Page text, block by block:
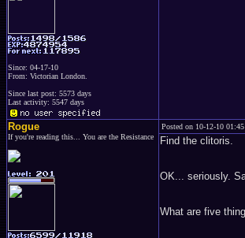
Since: 04-17-10
From: Victorian London.
Since last post: 5573 days
Last activity: 5547 days
Rogue
If you're reading this... You are the Resistance
Posted on 10-12-10
Find the clitoris.
OK... seriously.
What are five